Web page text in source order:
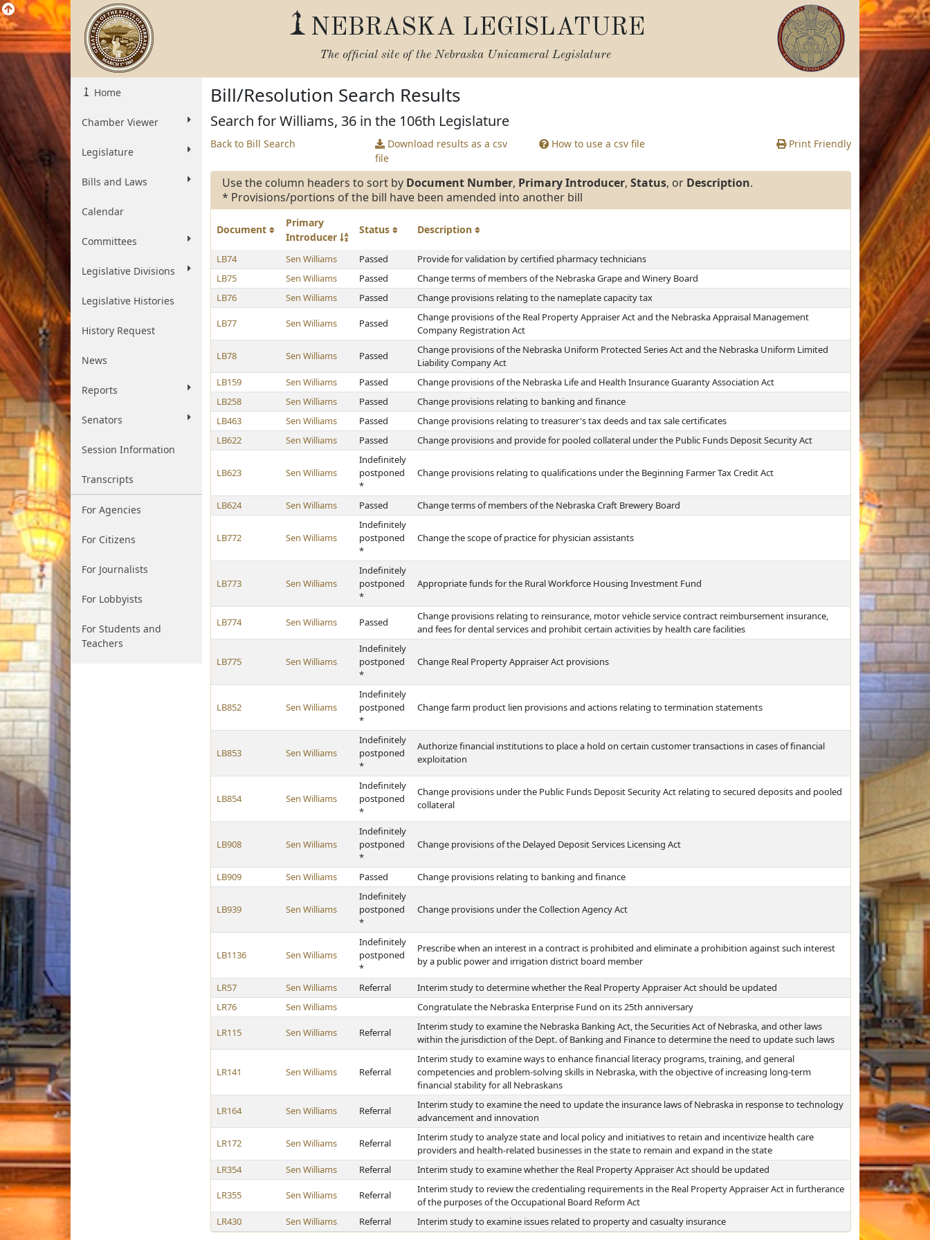
NEBRASKA LEGISLATURE
The official site of the Nebraska Unicameral Legislature
Home
Chamber Viewer
Legislature
Bills and Laws
Calendar
Committees
Legislative Divisions
Legislative Histories
History Request
News
Reports
Senators
Session Information
Transcripts
For Agencies
For Citizens
For Journalists
For Lobbyists
For Students and
Teachers
Bill/Resolution Search Results
Search for Williams, 36 in the 106th Legislature
Back to Bill Search
Download results as a csv
file
How to use a csv file Print Friendly
Use the column headers to sort by Document Number, Primary Introducer, Status, or Description.
* Provisions/portions of the bill have been amended into another bill
Document
Primary
Introducer
Status Description
LB74 Sen Williams Passed
Provide for validation by certified pharmacy technicians
LB75
Sen Williams Passed
Change terms of members of the Nebraska Grape and Winery Board
LB76
Sen Williams Passed Change provisions relating to the nameplate capacity tax
LB77 Sen Williams Passed
Change provisions of the Real Property Appraiser Act and the Nebraska Appraisal Management
Company Registration Act
LB78 Sen Williams Passed
Change provisions of the Nebraska Uniform Protected Series Act and the Nebraska Uniform Limited
Liability Company Act
LB159
Sen Williams Passed
Change provisions of the Nebraska Life and Health Insurance Guaranty Association Act
LB258
Sen Williams Passed
Change provisions relating to banking and finance
LB463
Sen Williams Passed
Change provisions relating to treasurer's tax deeds and tax sale certificates
LB622
Sen Williams Passed Change provisions and provide for pooled collateral under the Public Funds Deposit Security Act
LB623 Sen Williams
Indefinitely
postponed
*
Change provisions relating to qualifications under the Beginning Farmer Tax Credit Act
LB624 Sen Williams Passed Change terms of members of the Nebraska Craft Brewery Board
LB772 Sen Williams
Indefinitely
postponed
*
Change the scope of practice for physician assistants
LB773 Sen Williams
Indefinitely
postponed
*
Appropriate funds for the Rural Workforce Housing Investment Fund
LB774 Sen Williams Passed
Change provisions relating to reinsurance, motor vehicle service contract reimbursement insurance,
and fees for dental services and prohibit certain activities by health care facilities
LB775 Sen Williams
Indefinitely
postponed
*
Change Real Property Appraiser Act provisions
LB852 Sen Williams
Indefinitely
postponed
*
Change farm product lien provisions and actions relating to termination statements
LB853 Sen Williams
Indefinitely
postponed
*
Authorize financial institutions to place a hold on certain customer transactions in cases of financial
exploitation
LB854 Sen Williams
Indefinitely
postponed
*
Change provisions under the Public Funds Deposit Security Act relating to secured deposits and pooled
collateral
LB908 Sen Williams
Indefinitely
postponed
*
Change provisions of the Delayed Deposit Services Licensing Act
LB909 Sen Williams Passed Change provisions relating to banking and finance
LB939 Sen Williams
Indefinitely
postponed
*
Change provisions under the Collection Agency Act
LB1136 Sen Williams
Indefinitely
postponed
*
Prescribe when an interest in a contract is prohibited and eliminate a prohibition against such interest
by a public power and irrigation district board member
LR57 Sen Williams Referral
Interim study to determine whether the Real Property Appraiser Act should be updated
LR76
Sen Williams Congratulate the Nebraska Enterprise Fund on its 25th anniversary
LR115 Sen Williams Referral
Interim study to examine the Nebraska Banking Act, the Securities Act of Nebraska, and other laws
within the jurisdiction of the Dept. of Banking and Finance to determine the need to update such laws
LR141 Sen Williams Referral
Interim study to examine ways to enhance financial literacy programs, training, and general
competencies and problem-solving skills in Nebraska, with the objective of increasing long-term
financial stability for all Nebraskans
LR164 Sen Williams Referral
Interim study to examine the need to update the insurance laws of Nebraska in response to technology
advancement and innovation
LR172 Sen Williams Referral
Interim study to analyze state and local policy and initiatives to retain and incentivize health care
providers and health-related businesses in the state to remain and expand in the state
LR354
Sen Williams Referral Interim study to examine whether the Real Property Appraiser Act should be updated
LR355 Sen Williams Referral
Interim study to review the credentialing requirements in the Real Property Appraiser Act in furtherance
of the purposes of the Occupational Board Reform Act
LR430
Sen Williams Referral Interim study to examine issues related to property and casualty insurance